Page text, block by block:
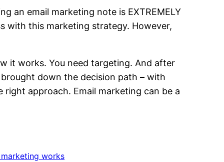
an email marketing note is EXTREMELY
with this marketing strategy. However,
it works. You need targeting. And after
down the decision path – with
approach. Email marketing can be a
works